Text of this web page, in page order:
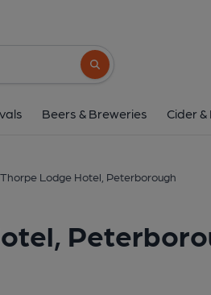
Search button
Beers & Breweries Cider
Lodge Hotel, Peterborough
Cellar Bar @
83-85 Thorpe Road,